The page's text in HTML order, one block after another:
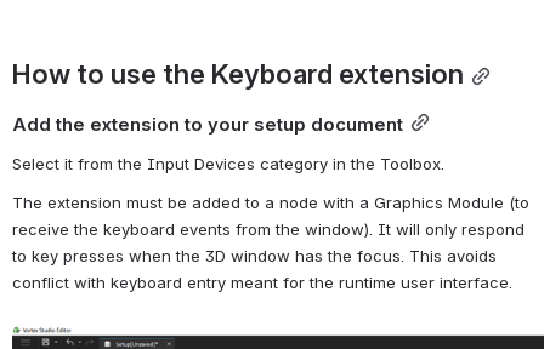
How to use the Keyboard extension
Add the extension to your setup document
Select it from the Input Devices category in the Toolbox.
The extension must be added to a node with a Graphics Module (to
receive the keyboard events from the window). It will only respond
to key presses when the 3D window has the focus. This avoids
conflict with keyboard entry meant for the runtime user interface.
Open